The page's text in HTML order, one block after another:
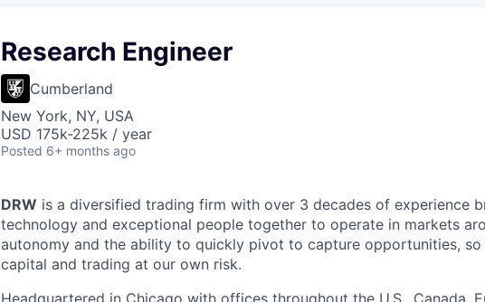
Research Engineer
Cumberland
New York, NY, USA
USD 175k-225k / year
Posted 6+ months ago
DRW is a diversified trading firm with over 3 decades of experience
technology and exceptional people together to operate in markets
autonomy and the ability to quickly pivot to capture opportunities,
capital and trading at our own risk.
Headquartered in Chicago with offices throughout the U.S., Canada,